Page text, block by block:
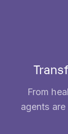
From
agents